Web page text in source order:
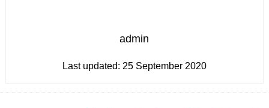
admin
Last updated: 25 September 2020